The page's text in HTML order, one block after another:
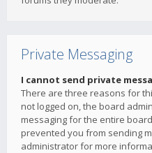
Private Messaging
I cannot send private
There are three reasons for
not logged on, the board
messaging for the entire
prevented you from sending
administrator for more